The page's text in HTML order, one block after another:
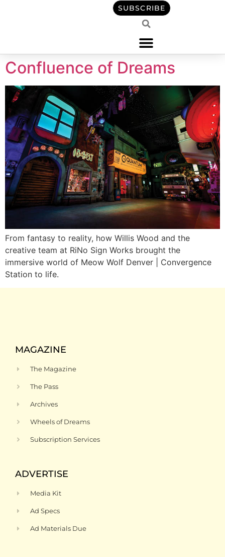
SUBSCRIBE
Confluence of Dreams
From fantasy to reality, how Willis Wood and the
creative team at RiNo Sign Works brought the
immersive world of Meow Wolf Denver | Convergence
Station to life.
MAGAZINE
The Magazine
The Pass
Archives
Wheels of Dreams
Subscription Services
ADVERTISE
Media Kit
Ad Specs
Ad Materials Due